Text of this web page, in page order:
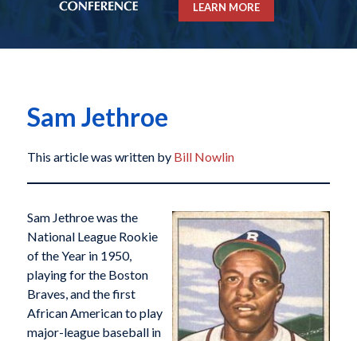
LEARN MORE
Sam Jethroe
This article was written by Bill Nowlin
Sam Jethroe was the
National League Rookie
of the Year in 1950,
playing for the Boston
Braves, and the first
African American to play
major-league baseball in